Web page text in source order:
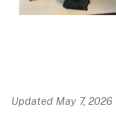
Updated May 7, 2026